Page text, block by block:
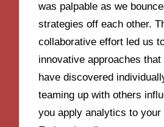
was palpable as we
strategies off each other.
collaborative effort led us
innovative approaches that
have discovered
teaming up with others
you apply analytics to your